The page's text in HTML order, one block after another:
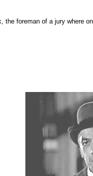
the foreman of a jury where